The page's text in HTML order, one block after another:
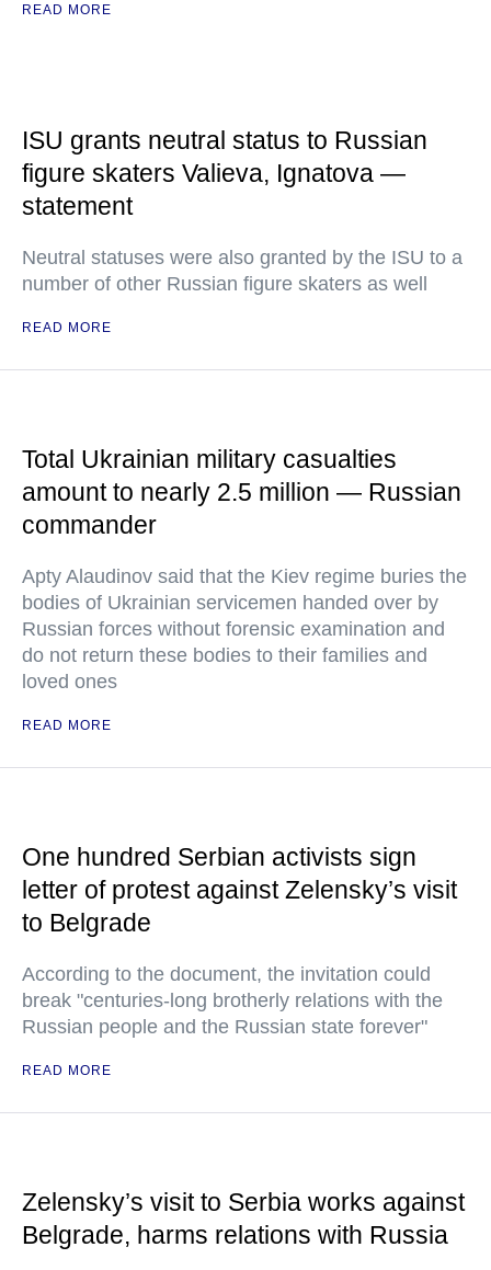
READ MORE
ISU grants neutral status to Russian
figure skaters Valieva, Ignatova —
statement
Neutral statuses were also granted by the ISU to a
number of other Russian figure skaters as well
READ MORE
Total Ukrainian military casualties
amount to nearly 2.5 million — Russian
commander
Apty Alaudinov said that the Kiev regime buries the
bodies of Ukrainian servicemen handed over by
Russian forces without forensic examination and
do not return these bodies to their families and
loved ones
READ MORE
One hundred Serbian activists sign
letter of protest against Zelensky’s visit
to Belgrade
According to the document, the invitation could
break "centuries-long brotherly relations with the
Russian people and the Russian state forever"
READ MORE
Zelensky’s visit to Serbia works against
Belgrade, harms relations with Russia